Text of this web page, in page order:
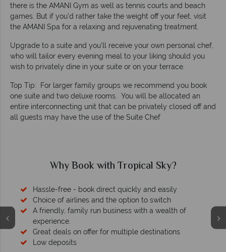
there is the AMANI Gym as well as tennis courts and beach
games. But if you’d rather take the weight off your feet, visit
the AMANI Spa for a relaxing and rejuvenating treatment.
Upgrade to a suite and you'll receive your own personal chef,
who will tailor every evening meal to your liking should you
wish to privately dine in your suite or on your terrace.
Top Tip: For larger family groups we recommend you book
one suite and two deluxe rooms. You will be allocated an
entire interconnecting unit that can be privately closed off and
all guests may have the use of the Suite Chef
Why Book with Tropical Sky?
Hassle-free - book direct quickly and easily
Choice of airlines and the option to switch
A friendly, family run business with a wealth of
experience.
Great deals on offer for multiple destinations
Low deposits